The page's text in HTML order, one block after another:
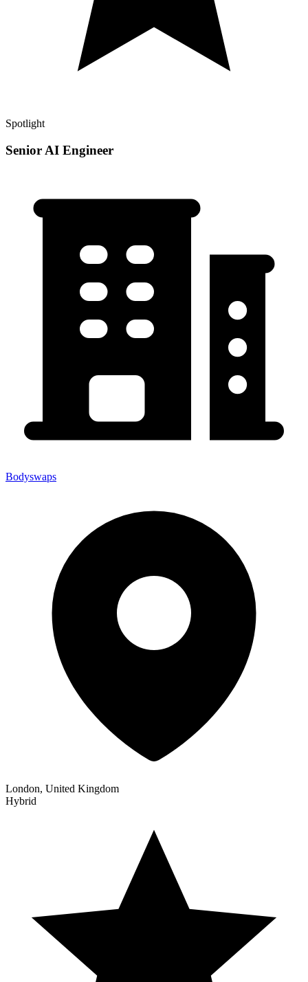
Spotlight
Senior AI Engineer
Bodyswaps
London, United Kingdom
Hybrid